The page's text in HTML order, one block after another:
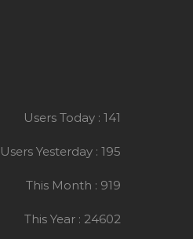
Users Today : 141
Users Yesterday : 195
This Month : 919
This Year : 24602